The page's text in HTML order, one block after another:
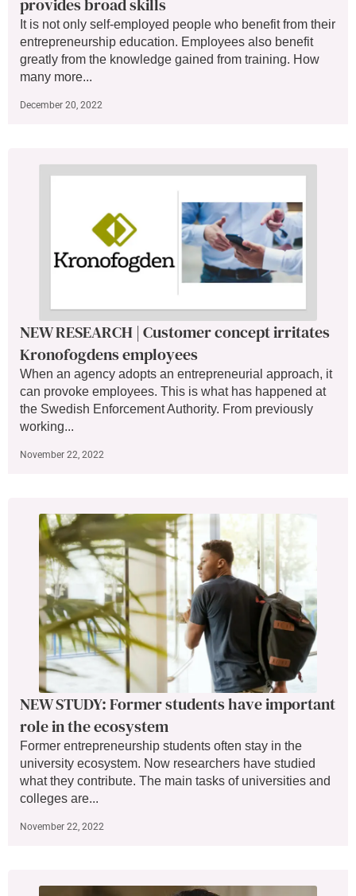
provides broad skills
It is not only self-employed people who benefit from their
entrepreneurship education. Employees also benefit
greatly from the knowledge gained from training. How
many more...
December 20, 2022
NEW RESEARCH | Customer concept irritates
Kronofogdens employees
When an agency adopts an entrepreneurial approach, it
can provoke employees. This is what has happened at
the Swedish Enforcement Authority. From previously
working...
November 22, 2022
NEW STUDY: Former students have important
role in the ecosystem
Former entrepreneurship students often stay in the
university ecosystem. Now researchers have studied
what they contribute. The main tasks of universities and
colleges are...
November 22, 2022